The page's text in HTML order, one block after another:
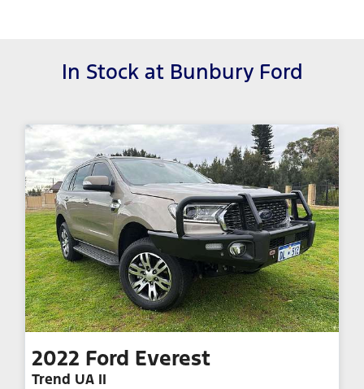
In Stock at Bunbury Ford
2022 Ford Everest
Trend UA II